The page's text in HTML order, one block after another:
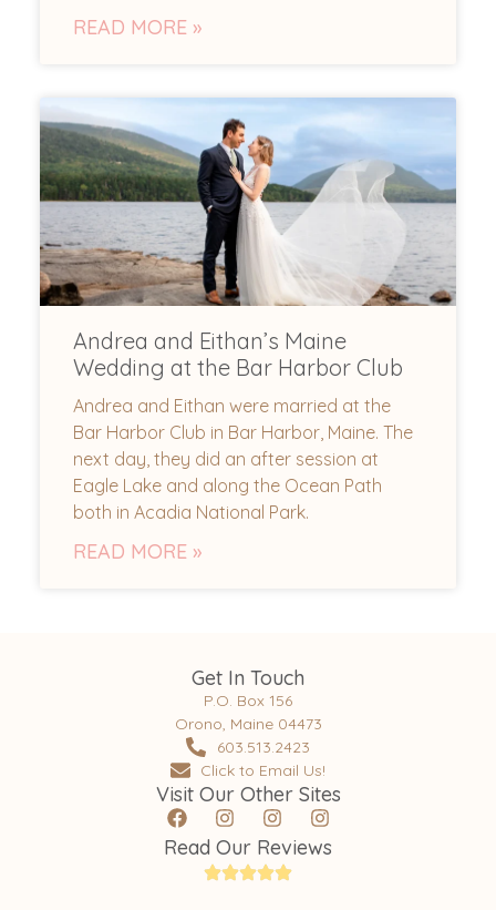
READ MORE »
Andrea and Eithan’s Maine
Wedding at the Bar Harbor Club
Andrea and Eithan were married at the
Bar Harbor Club in Bar Harbor, Maine. The
next day, they did an after session at
Eagle Lake and along the Ocean Path
both in Acadia National Park.
READ MORE »
Get In Touch
P.O. Box 156
Orono, Maine 04473
603.513.2423
Click to Email Us!
Visit Our Other Sites
Read Our Reviews